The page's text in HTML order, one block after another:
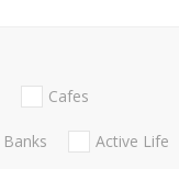
Cafes
Banks Active Life